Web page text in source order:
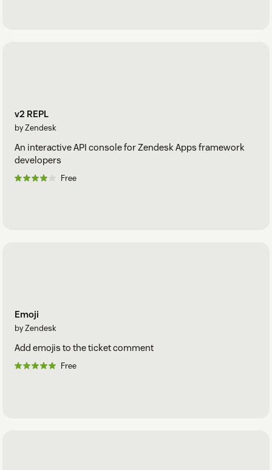
v2 REPL
by Zendesk
An interactive API console for Zendesk Apps framework
developers
Free
Emoji
by Zendesk
Add emojis to the ticket comment
Free